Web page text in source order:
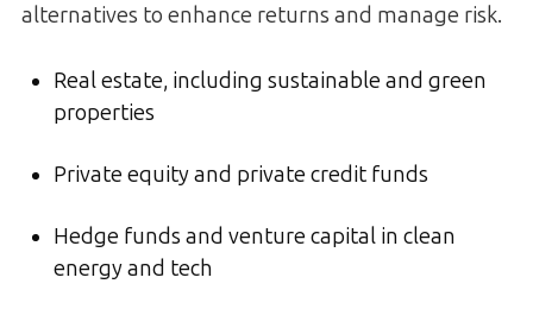
alternatives to enhance returns and manage risk.
Real estate, including sustainable and green
properties
Private equity and private credit funds
Hedge funds and venture capital in clean
energy and tech